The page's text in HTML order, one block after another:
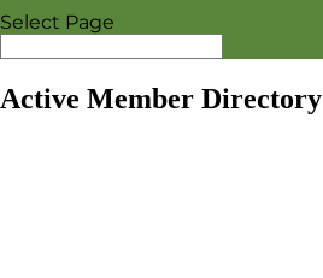
Select Page
Active Member Directory